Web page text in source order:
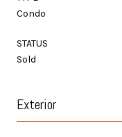
Condo
STATUS
Sold
Exterior